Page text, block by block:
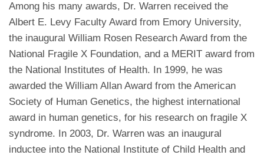
Among his many awards, Dr. Warren received the
Albert E. Levy Faculty Award from Emory University,
the inaugural William Rosen Research Award from the
National Fragile X Foundation, and a MERIT award from
the National Institutes of Health. In 1999, he was
awarded the William Allan Award from the American
Society of Human Genetics, the highest international
award in human genetics, for his research on fragile X
syndrome. In 2003, Dr. Warren was an inaugural
inductee into the National Institute of Child Health and